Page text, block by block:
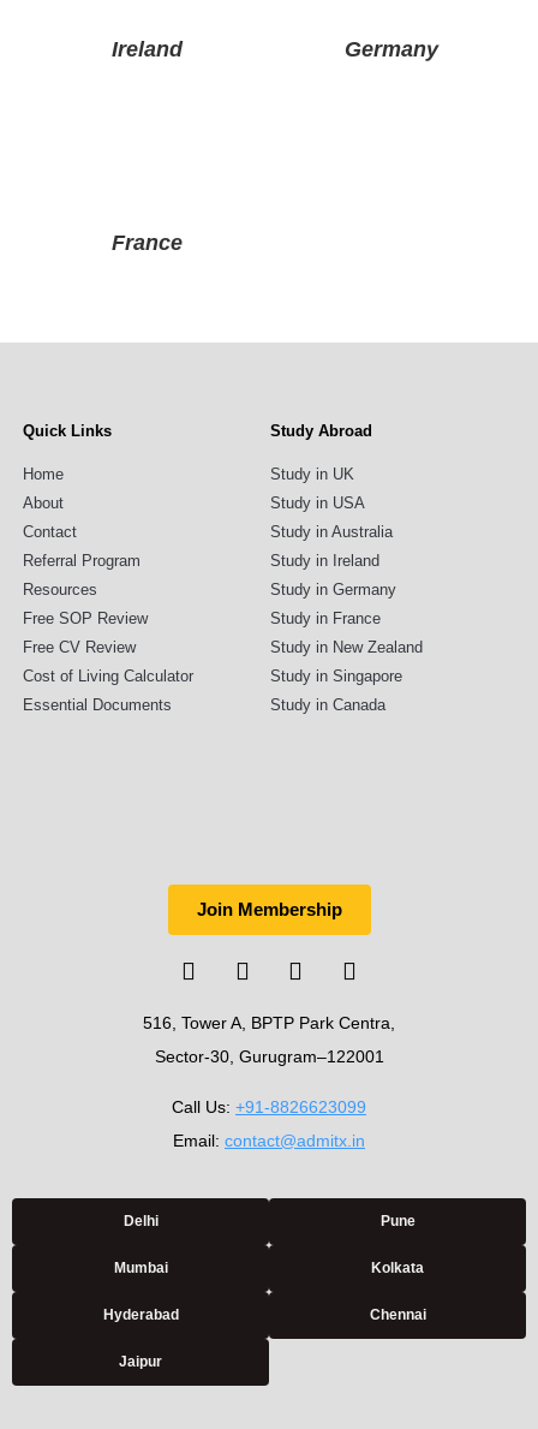
Ireland Germany
France
Quick Links
Home
About
Contact
Referral Program
Resources
Free SOP Review
Free CV Review
Cost of Living Calculator
Essential Documents
Study Abroad
Study in UK
Study in USA
Study in Australia
Study in Ireland
Study in Germany
Study in France
Study in New Zealand
Study in Singapore
Study in Canada
Join Membership
516, Tower A, BPTP Park Centra,
Sector-30, Gurugram–122001
Call Us: +91-8826623099
Email: contact@admitx.in
Delhi Pune
Mumbai Kolkata
Hyderabad Chennai
Jaipur